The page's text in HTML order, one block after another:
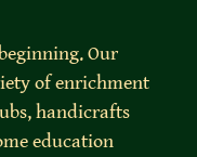
Our
of enrichment
handicrafts
education